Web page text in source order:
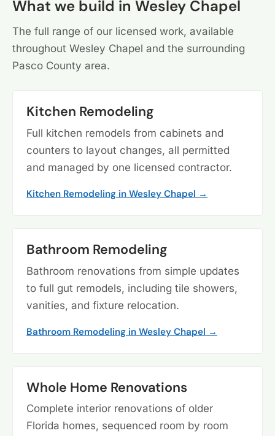
What we build in Wesley Chapel
The full range of our licensed work, available
throughout Wesley Chapel and the surrounding
Pasco County area.
Kitchen Remodeling
Full kitchen remodels from cabinets and
counters to layout changes, all permitted
and managed by one licensed contractor.
Kitchen Remodeling in Wesley Chapel →
Bathroom Remodeling
Bathroom renovations from simple updates
to full gut remodels, including tile showers,
vanities, and fixture relocation.
Bathroom Remodeling in Wesley Chapel →
Whole Home Renovations
Complete interior renovations of older
Florida homes, sequenced room by room